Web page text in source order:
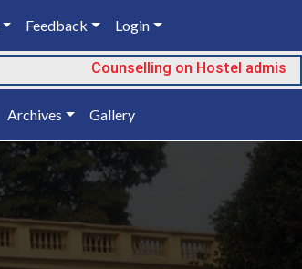
Feedback Login
Counselling on Hostel admission
Archives Gallery